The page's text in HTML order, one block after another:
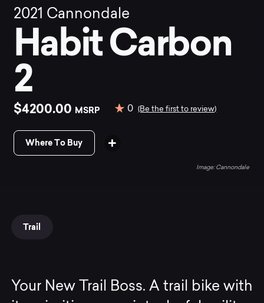
2021 Cannondale
Habit Carbon
2
$4200.00 MSRP 0 (Be the first to review)
Where To Buy
Cannondale
Trail
Your New Trail Boss. A trail bike with